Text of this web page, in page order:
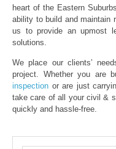
heart of the Eastern
ability to build and maintain
us to provide an upmost
solutions.
We place our clients’
project. Whether you are
inspection or are just
take care of all your civil &
quickly and hassle-free.